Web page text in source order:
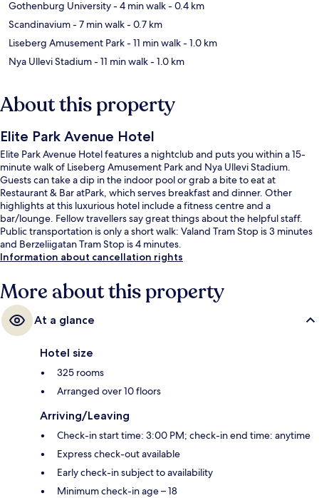
Gothenburg University- 4 min walk- 0.4 km
Scandinavium- 7 min walk- 0.7 km
Liseberg Amusement Park- 11 min walk- 1.0 km
Nya Ullevi Stadium- 11 min walk- 1.0 km
About this property
Elite Park Avenue Hotel
Elite Park Avenue Hotel features a nightclub and puts you within a 15-
minute walk of Liseberg Amusement Park and Nya Ullevi Stadium.
Guests can take a dip in the indoor pool or grab a bite to eat at
Restaurant & Bar atPark, which serves breakfast and dinner. Other
highlights at this luxurious hotel include a fitness centre and a
bar/lounge. Fellow travellers say great things about the helpful staff.
Public transportation is only a short walk: Valand Tram Stop is 3 minutes
and Berzeliigatan Tram Stop is 4 minutes.
Information about cancellation rights
More about this property
At a glance
Hotel size
325 rooms
Arranged over 10 floors
Arriving/Leaving
Check-in start time: 3:00 PM; check-in end time: anytime
Express check-out available
Early check-in subject to availability
Minimum check-in age – 18